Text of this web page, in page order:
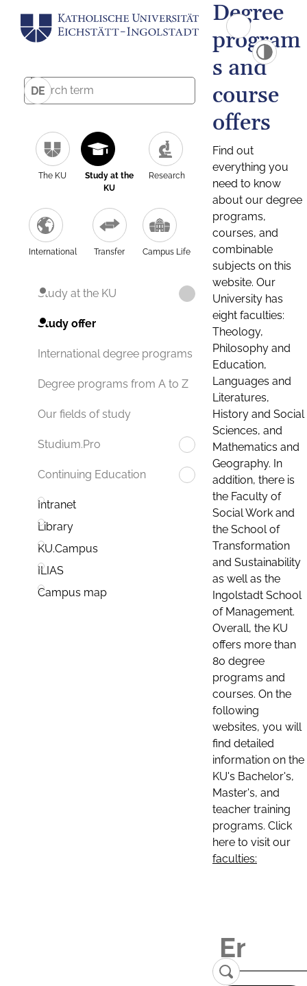
DE
The KU
Study at the
KU
Research
International Transfer Campus Life
Study at the KU
Study offer
International degree programs
Degree programs from A to Z
Our fields of study
Studium.Pro
Continuing Education
Intranet
Library
KU.Campus
ILIAS
Campus map
Degree
program
s and
course
offers
Find out
everything you
need to know
about our degree
programs,
courses, and
combinable
subjects on this
website. Our
University has
eight faculties:
Theology,
Philosophy and
Education,
Languages and
Literatures,
History and Social
Sciences, and
Mathematics and
Geography. In
addition, there is
the Faculty of
Social Work and
the School of
Transformation
and Sustainability
as well as the
Ingolstadt School
of Management.
Overall, the KU
offers more than
80 degree
programs and
courses. On the
following
websites, you will
find detailed
information on the
KU's Bachelor's,
Master's, and
teacher training
programs. Click
here to visit our
faculties: